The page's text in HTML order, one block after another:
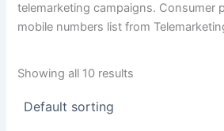
telemarketing campaigns. Consumer
mobile numbers list from
Showing all 10 results